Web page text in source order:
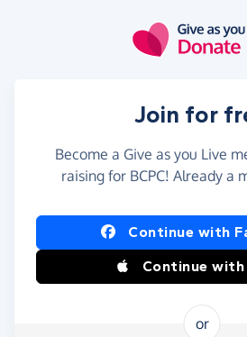
Join for
Become a Give as you Live
raising for BCPC! Already a
Continue with
Continue
or